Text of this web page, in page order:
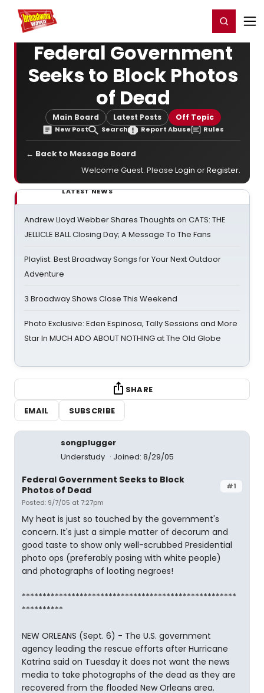
Home For You Register/Login
Federal Government
Seeks to Block Photos
of Dead
Main Board Latest Posts Off Topic
New Post Search Report Abuse Rules
← Back to Message Board
Welcome Guest. Please Login orRegister.
LATEST NEWS
Andrew Lloyd Webber Shares Thoughts on CATS: THE
JELLICLE BALL Closing Day; A Message To The Fans
Playlist: Best Broadway Songs for Your Next Outdoor
Adventure
3 Broadway Shows Close This Weekend
Photo Exclusive: Eden Espinosa, Tally Sessions and More
Star In MUCH ADO ABOUT NOTHING at The Old Globe
SHARE
EMAIL
SUBSCRIBE
songplugger
Understudy
Joined: 8/29/05
#1
Federal Government Seeks to Block
Photos of Dead
Posted: 9/7/05 at 7:27pm
My heat is just so touched by the government's
concern. It's just a simple matter of decorum and
good taste to show only well-scrubbed Presidential
photo ops (preferably posing with white people)
and photographs of looting negroes!
****************************************************
**********
NEW ORLEANS (Sept. 6) - The U.S. government
agency leading the rescue efforts after Hurricane
Katrina said on Tuesday it does not want the news
media to take photographs of the dead as they are
recovered from the flooded New Orleans area.